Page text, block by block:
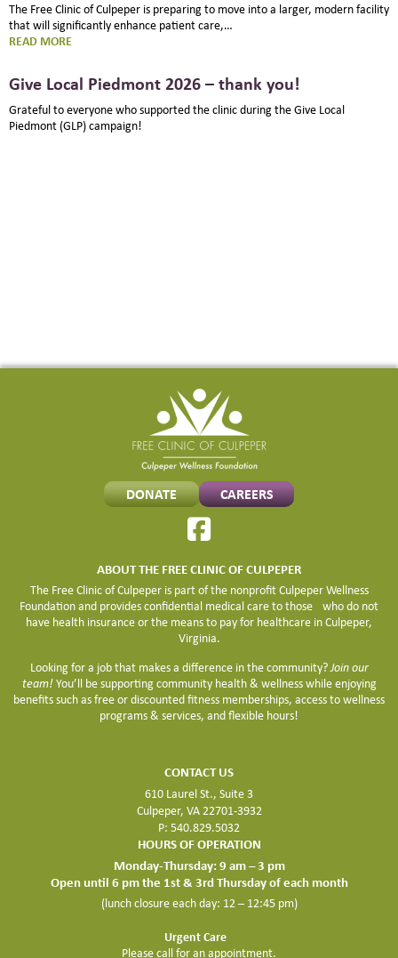
FREE
CLINIC
OF
The Free Clinic of Culpeper is preparing to move into a larger, modern facility
that will significantly enhance patient care,…
READ MORE:
FOR
HOPE:
CLINIC
PLANS
Give Local Piedmont 2026 – thank you!
Grateful to everyone who supported the clinic during the Give Local
Piedmont (GLP) campaign!
DONATE CAREERS
ABOUT THE FREE CLINIC OF CULPEPER
The Free Clinic of Culpeper is part of the nonprofit Culpeper Wellness
Foundation and provides confidential medical care to those who do not
have health insurance or the means to pay for healthcare in Culpeper,
Virginia.
Looking for a job that makes a difference in the community?Join our
team!You’ll be supporting community health & wellness while enjoying
benefits such as free or discounted fitness memberships, access to wellness
programs & services, and flexible hours!
CONTACT US
610 Laurel St., Suite 3
Culpeper, VA 22701-3932
P: 540.829.5032
HOURS OF OPERATION
Monday-Thursday: 9 am – 3 pm
Open until 6 pm the 1st & 3rd Thursday of each month
(lunch closure each day: 12 – 12:45 pm)
Urgent Care
Please call for an appointment.